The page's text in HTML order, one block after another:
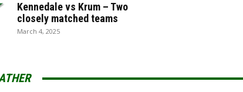
Kennedale vs Krum – Two
closely matched teams
March 4, 2025